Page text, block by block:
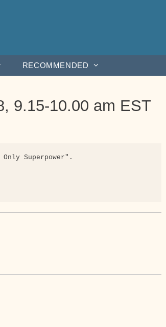
RECOMMENDED
9.15-10.00 am EST
Superpower".